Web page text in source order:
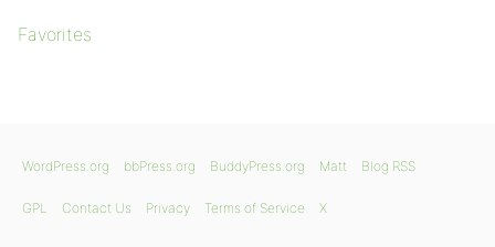
Favorites
WordPress.org bbPress.org BuddyPress.org Matt Blog RSS
GPL Contact Us Privacy Terms of Service X